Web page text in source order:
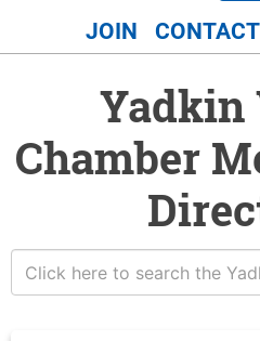
JOIN CONTACT
Yadkin
Chamber